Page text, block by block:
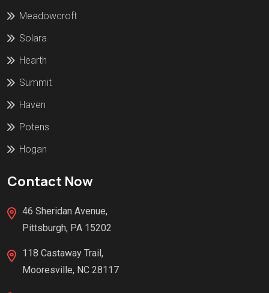
Meadowcroft
Solara
Hearth
Summit
Haven
Potens
Hogan
Contact Now
46 Sheridan Avenue,
Pittsburgh, PA 15202
118 Castaway Trail,
Mooresville, NC 28117